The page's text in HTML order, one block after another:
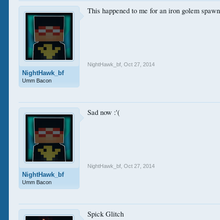
NightHawk_bf
Umm Bacon
This happened to me for an iron golem
NightHawk_bf Oct 27, 2014
NightHawk_bf
Umm Bacon
Sad now :'(
NightHawk_bf Oct 27, 2014
Spick Glitch